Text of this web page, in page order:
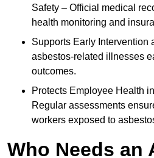
Safety – Official medical
health monitoring and
Supports Early Intervention
asbestos-related illnesses
outcomes.
Protects Employee Health
Regular assessments
workers exposed to
Who Needs an